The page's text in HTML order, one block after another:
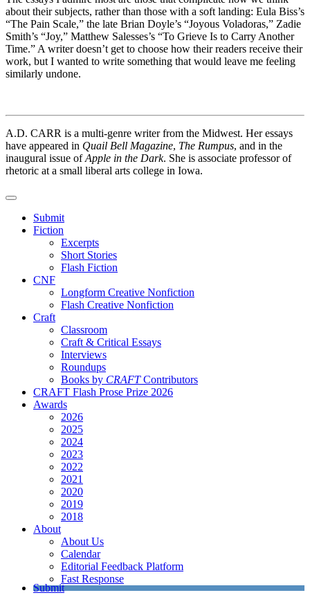
about their subjects, rather than those with a soft landing: Eula Biss’s
“The Pain Scale,” the late Brian Doyle’s “Joyous Voladoras,” Zadie
Smith’s “Joy,” Matthew Salesses’s “To Grieve Is to Carry Another
Time.” A writer doesn’t get to choose how their readers receive their
work, but I wanted to write something that would leave me feeling
similarly undone.
A.D. CARR is a multi-genre writer from the Midwest. Her essays
have appeared in Quail Bell Magazine, The Rumpus, and in the
inaugural issue ofApple in the Dark. She is associate professor of
rhetoric at a small liberal arts college in Iowa.
Submit
Fiction
Excerpts
Short Stories
Flash Fiction
CNF
Longform Creative Nonfiction
Flash Creative Nonfiction
Craft
Classroom
Craft & Critical Essays
Interviews
Roundups
Books by CRAFTContributors
CRAFT Flash Prose Prize 2026
Awards
2026
2025
2024
2023
2022
2021
2020
2019
2018
About
About Us
Calendar
Editorial Feedback Platform
Fast Response
Submit